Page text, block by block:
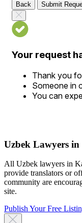
Back
Submit
Your request
Thank you
Someone in
You can
Uzbek Lawyers in
All Uzbek lawyers in
provide translators or
community are
site.
Publish Your Free